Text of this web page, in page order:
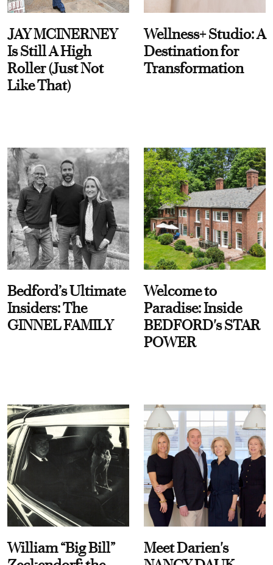
JAY MCINERNEY
Is Still A High
Roller (Just Not
Like That)
Wellness+ Studio: A
Destination for
Transformation
Bedford’s Ultimate
Insiders: The
GINNEL FAMILY
Welcome to
Paradise: Inside
BEDFORD's STAR
POWER
William “Big Bill”
Meet Darien's